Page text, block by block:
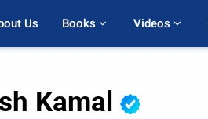
Us Books Videos
Kamal